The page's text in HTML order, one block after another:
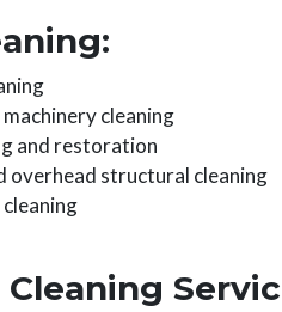
cleaning
and restoration
overhead structural cleaning